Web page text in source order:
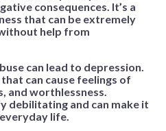
consequences. It’s a
that can be extremely
help from
can lead to depression.
can cause feelings of
and worthlessness.
debilitating and can make it
life.